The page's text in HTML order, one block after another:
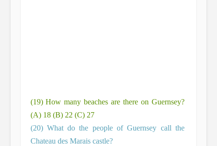
(19) How many beaches are there on Guernsey?
(A) 18 (B) 22 (C) 27
(20) What do the people of Guernsey call the
Chateau des Marais castle?